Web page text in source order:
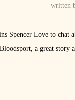
written
Spencer Love to
a great